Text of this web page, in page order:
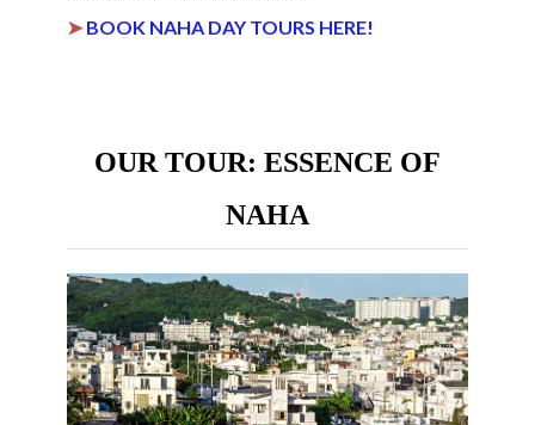
➤ BOOK NAHA DAY TOURS HERE!
OUR TOUR: ESSENCE OF
NAHA